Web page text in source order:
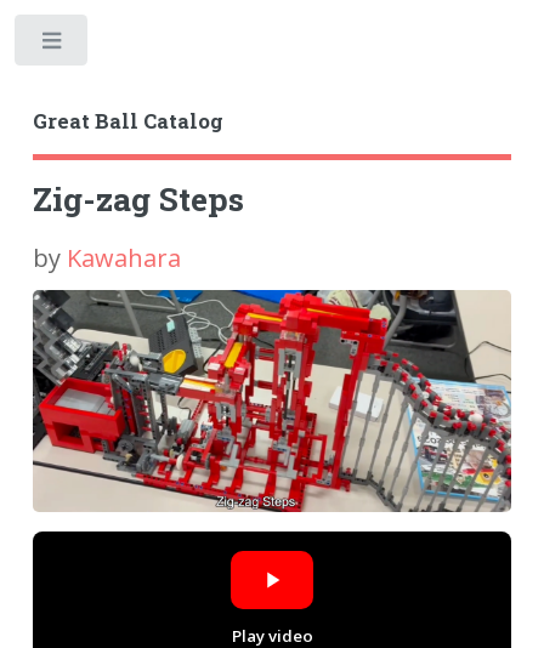
Great Ball Catalog
Zig-zag Steps
by Kawahara
Play video